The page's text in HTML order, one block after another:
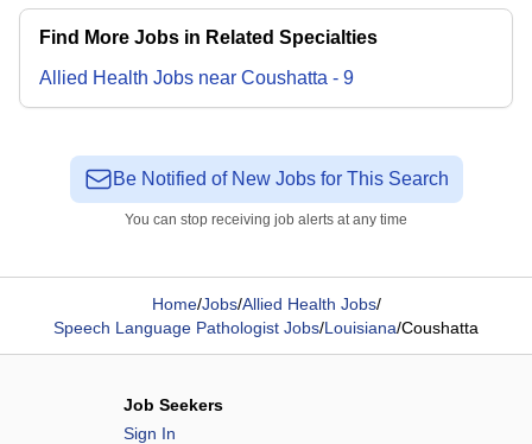
Find More Jobs in Related Specialties
Allied Health Jobs near Coushatta - 9
Be Notified of New Jobs for This Search
You can stop receiving job alerts at any time
Home/Jobs/Allied Health Jobs/
Speech Language Pathologist Jobs/Louisiana/Coushatta
Job Seekers
Sign In